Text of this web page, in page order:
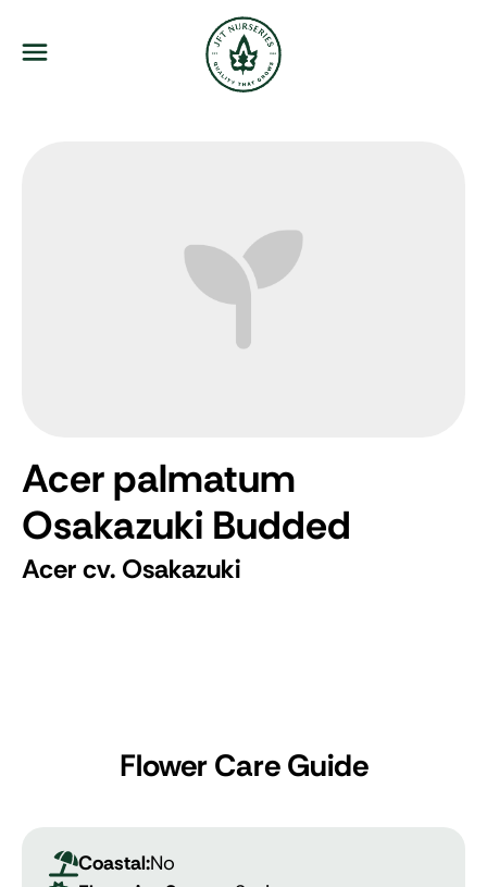
Menu
Acer palmatum
Osakazuki Budded
Acer cv. Osakazuki
Flower Care Guide
Coastal:No